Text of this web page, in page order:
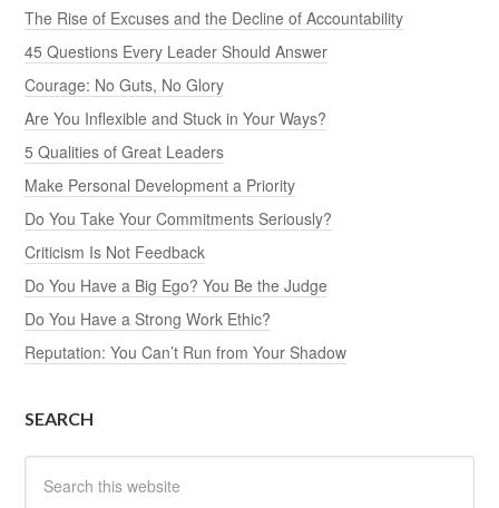
The Rise of Excuses and the Decline of Accountability
45 Questions Every Leader Should Answer
Courage: No Guts, No Glory
Are You Inflexible and Stuck in Your Ways?
5 Qualities of Great Leaders
Make Personal Development a Priority
Do You Take Your Commitments Seriously?
Criticism Is Not Feedback
Do You Have a Big Ego? You Be the Judge
Do You Have a Strong Work Ethic?
Reputation: You Can’t Run from Your Shadow
SEARCH